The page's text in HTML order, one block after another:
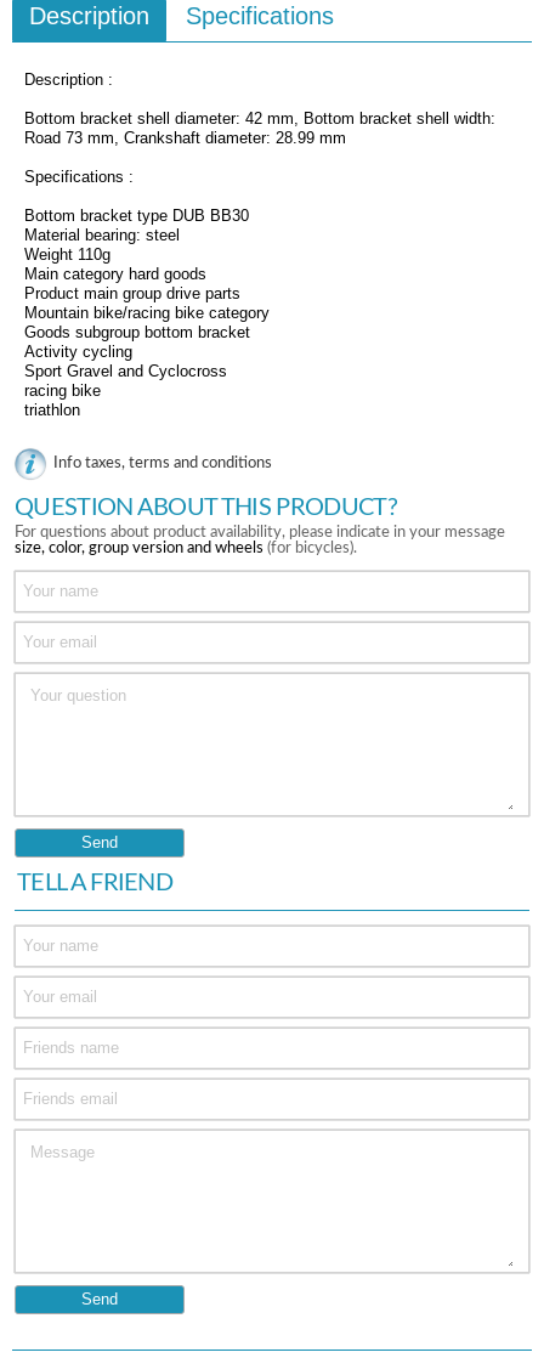
Description Specifications
Description :
Bottom bracket shell diameter: 42 mm, Bottom bracket shell width:
Road 73 mm, Crankshaft diameter: 28.99 mm
Specifications :
Bottom bracket type DUB BB30
Material bearing: steel
Weight 110g
Main category hard goods
Product main group drive parts
Mountain bike/racing bike category
Goods subgroup bottom bracket
Activity cycling
Sport Gravel and Cyclocross
racing bike
triathlon
Info taxes, terms and conditions
QUESTION ABOUT THIS PRODUCT?
For questions about product availability, please indicate in your message
size, color, group version and wheels (for bicycles).
TELL A FRIEND